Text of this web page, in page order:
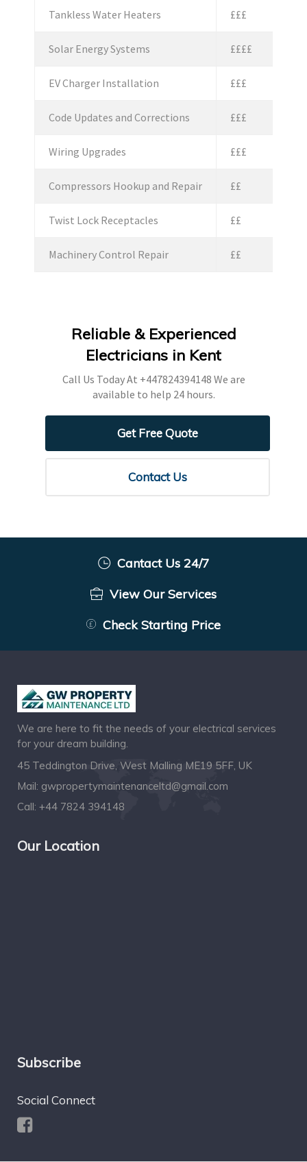
Tankless Water Heaters £££
Solar Energy Systems ££££
EV Charger Installation £££
Code Updates and Corrections £££
Wiring Upgrades £££
Compressors Hookup and Repair ££
Twist Lock Receptacles ££
Machinery Control Repair ££
Reliable & Experienced
Electricians in Kent
Call Us Today At +447824394148 We are
available to help 24 hours.
Get Free Quote
Contact Us
Cantact Us 24/7
View Our Services
Check Starting Price
We are here to fit the needs of your electrical services
for your dream building.
45 Teddington Drive, West Malling ME19 5FF, UK
Mail: gwpropertymaintenanceltd@gmail.com
Call: +44 7824 394148
Our Location
Subscribe
Social Connect